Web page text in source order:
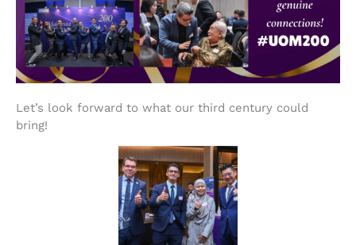
Let’s look forward to what our third century could
bring!